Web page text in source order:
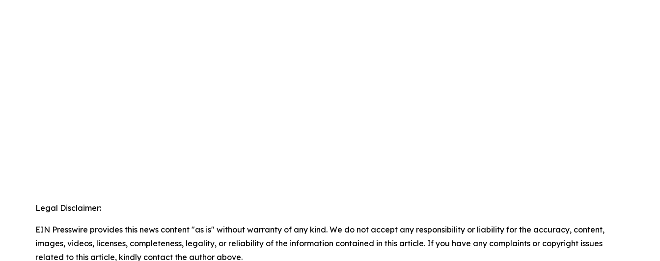
Legal Disclaimer:
EIN Presswire provides this news content "as is" without warranty of any kind. We do not accept any responsibility or liability for the accuracy, content,
images, videos, licenses, completeness, legality, or reliability of the information contained in this article. If you have any complaints or copyright issues
related to this article, kindly contact the author above.